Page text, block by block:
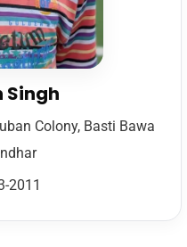
Singh
Colony, Basti Bawa
2011